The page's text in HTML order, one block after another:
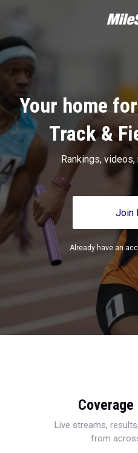
Your home
Track &
Rankings,
Join
Already have an
Live streams,
from